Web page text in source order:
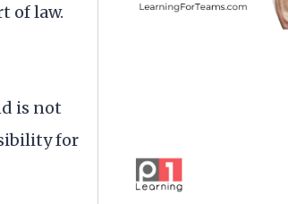
of law.
is not
for